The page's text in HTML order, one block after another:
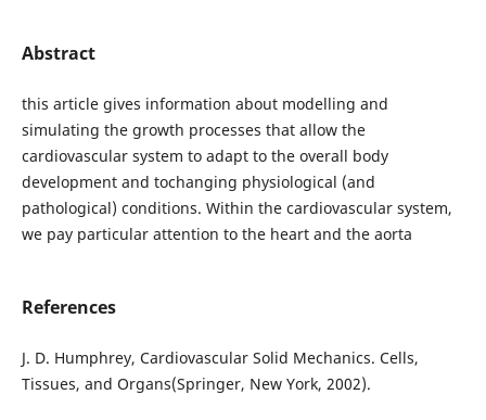
Abstract
this article gives information about modelling and
simulating the growth processes that allow the
cardiovascular system to adapt to the overall body
development and tochanging physiological (and
pathological) conditions. Within the cardiovascular system,
we pay particular attention to the heart and the aorta
References
J. D. Humphrey, Cardiovascular Solid Mechanics. Cells,
Tissues, and Organs(Springer, New York, 2002).